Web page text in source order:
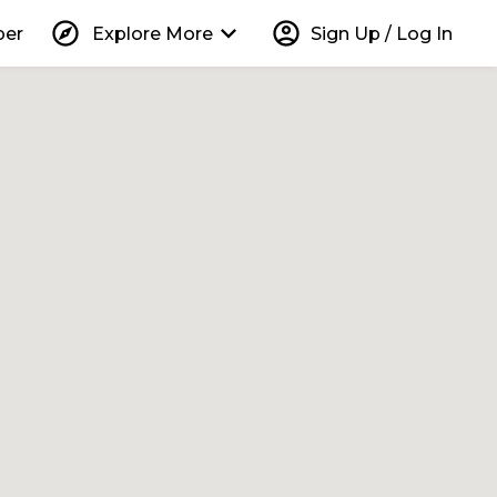
explore Explore More keyboard_arrow_down account_circle Sign Up / Log In